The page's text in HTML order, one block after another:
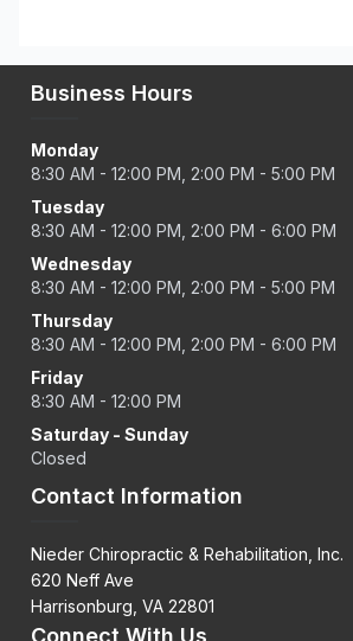
Business Hours
Monday
8:30 AM - 12:00 PM, 2:00 PM - 5:00 PM
Tuesday
8:30 AM - 12:00 PM, 2:00 PM - 6:00 PM
Wednesday
8:30 AM - 12:00 PM, 2:00 PM - 5:00 PM
Thursday
8:30 AM - 12:00 PM, 2:00 PM - 6:00 PM
Friday
8:30 AM - 12:00 PM
Saturday - Sunday
Closed
Contact Information
Nieder Chiropractic & Rehabilitation, Inc.
620 Neff Ave
Harrisonburg, VA 22801
Connect With Us